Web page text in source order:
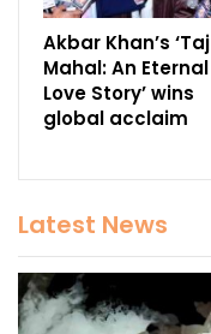
Akbar Khan’s ‘Taj
Mahal: An Eternal
Love Story’ wins
global acclaim
Latest News